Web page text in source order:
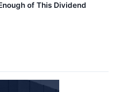
of This Dividend